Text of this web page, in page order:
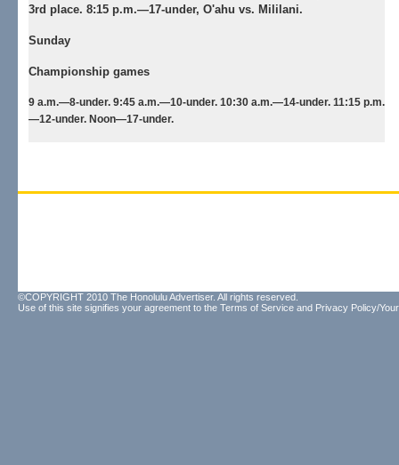
3rd place. 8:15 p.m.—17-under, O'ahu vs. Mililani.
Sunday
Championship games
9 a.m.—8-under. 9:45 a.m.—10-under. 10:30 a.m.—14-under. 11:15 p.m.
—12-under. Noon—17-under.
©COPYRIGHT 2010 The Honolulu Advertiser. All rights reserved.
Use of this site signifies your agreement to the Terms of Service and Privacy Policy/